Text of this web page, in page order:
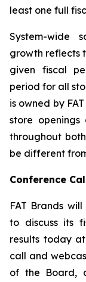
least one full
System-wide
growth reflects
given fiscal
period for all
is owned by
store openings
throughout
be different
Conference
FAT Brands
to discuss its
results today
call and
of the Board,